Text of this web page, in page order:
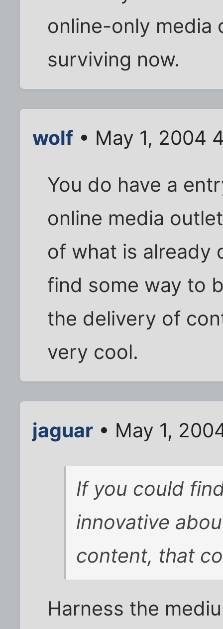
online-only media
surviving now.
wolf • May 1, 2004
You do have a
online media
of what is already
find some way to
the delivery of
very cool.
jaguar • May 1,
If you could
innovative
content, that
Harness the